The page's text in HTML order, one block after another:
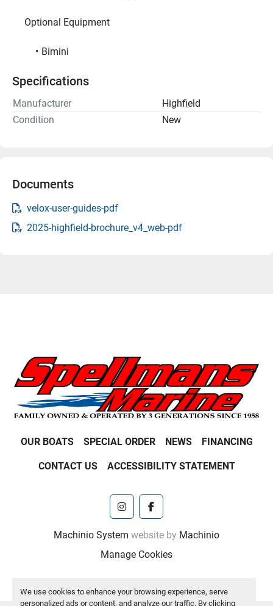
We use cookies to enhance your browsing experience, serve
personalized ads or content, and analyze our traffic. By clicking
     Optional Equipment
Bimini
Specifications
Manufacturer
Highfield
Condition
New
Documents
velox-user-guides-pdf
2025-highfield-brochure_v4_web-pdf
OUR BOATS SPECIAL ORDER NEWS FINANCING
CONTACT US ACCESSIBILITY STATEMENT
instagramfacebook
Machinio System website by Machinio
Manage Cookies